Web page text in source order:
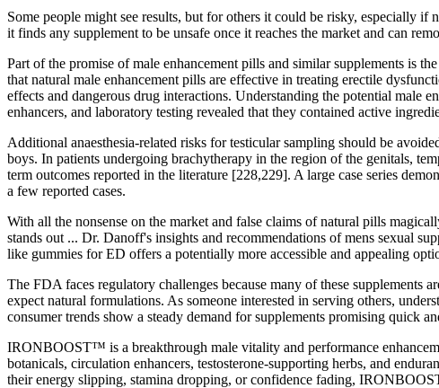
Some people might see results, but for others it could be risky, especially
it finds any supplement to be unsafe once it reaches the market and can
Part of the promise of male enhancement pills and similar supplements is
that natural male enhancement pills are effective in treating erectile
effects and dangerous drug interactions. Understanding the potential male
enhancers, and laboratory testing revealed that they contained active
Additional anaesthesia-related risks for testicular sampling should be
boys. In patients undergoing brachytherapy in the region of the genitals,
term outcomes reported in the literature [228,229]. A large case series
a few reported cases.
With all the nonsense on the market and false claims of natural pills
stands out ... Dr. Danoff's insights and recommendations of mens sexual
like gummies for ED offers a potentially more accessible and appealing
The FDA faces regulatory challenges because many of these supplements
expect natural formulations. As someone interested in serving others,
consumer trends show a steady demand for supplements promising quick
IRONBOOST™ is a breakthrough male vitality and performance
botanicals, circulation enhancers, testosterone-supporting herbs, and
their energy slipping, stamina dropping, or confidence fading,